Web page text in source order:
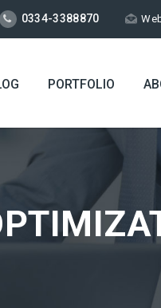
0334-3388870
PORTFOLIO